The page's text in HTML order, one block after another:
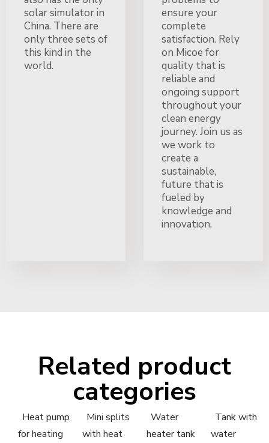
solar simulator in
China. There are
only three sets of
this kind in the
world.
ensure your
complete
satisfaction. Rely
on Micoe for
quality that is
reliable and
ongoing support
throughout your
clean energy
journey. Join us as
we work to
create a
sustainable,
future that is
fueled by
knowledge and
innovation.
Related product
categories
Heat pump
for heating
Mini splits
with heat
Water
heater tank
Tank with
water